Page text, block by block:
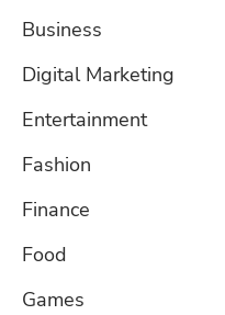
Business
Digital Marketing
Entertainment
Fashion
Finance
Food
Games